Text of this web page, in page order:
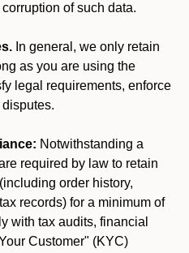
of such data.
In general, we only retain
as you are using the
legal requirements, enforce
Notwithstanding a
required by law to retain
order history,
records) for a minimum of
with tax audits, financial
Customer" (KYC)